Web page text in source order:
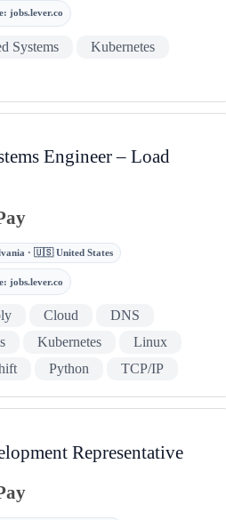
: jobs.lever.co
Systems
Kubernetes
Engineer – Load
· 🇺🇸 United States
: jobs.lever.co
Cloud
DNS
Kubernetes
Linux
Python TCP/IP
Representative